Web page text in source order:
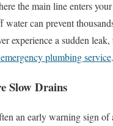
the main line enters
can prevent
experience a sudden
plumbing service.
Slow Drains
an early warning sign of